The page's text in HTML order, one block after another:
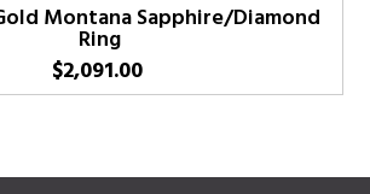
Montana Sapphire/Diamond
Ring
$2,091.00